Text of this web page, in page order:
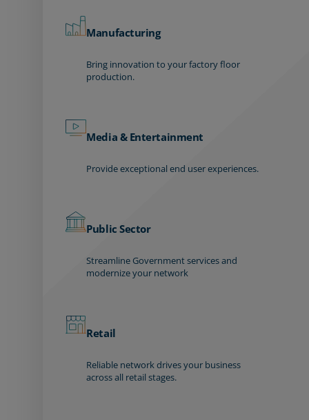
Manufacturing
Bring innovation to your factory floor
production.
Media & Entertainment
Provide exceptional end user experiences.
Public Sector
Streamline Government services and
modernize your network
Retail
Reliable network drives your business
across all retail stages.